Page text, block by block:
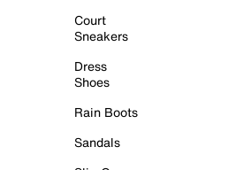
Court
Sneakers
Dress
Shoes
Rain Boots
Sandals